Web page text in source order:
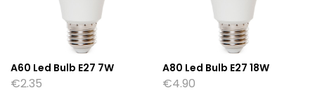
A60 Led Bulb E27 7W
€2.35
A80 Led Bulb E27 18W
€4.90